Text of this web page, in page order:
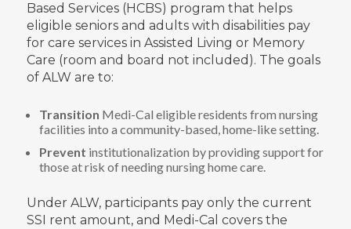
Based Services (HCBS) program that helps
eligible seniors and adults with disabilities pay
for care services in Assisted Living or Memory
Care (room and board not included). The goals
of ALW are to:
Transition Medi-Cal eligible residents from nursing
facilities into a community-based, home-like setting.
Prevent institutionalization by providing support for
those at risk of needing nursing home care.
Under ALW, participants pay only the current
SSI rent amount, and Medi-Cal covers the